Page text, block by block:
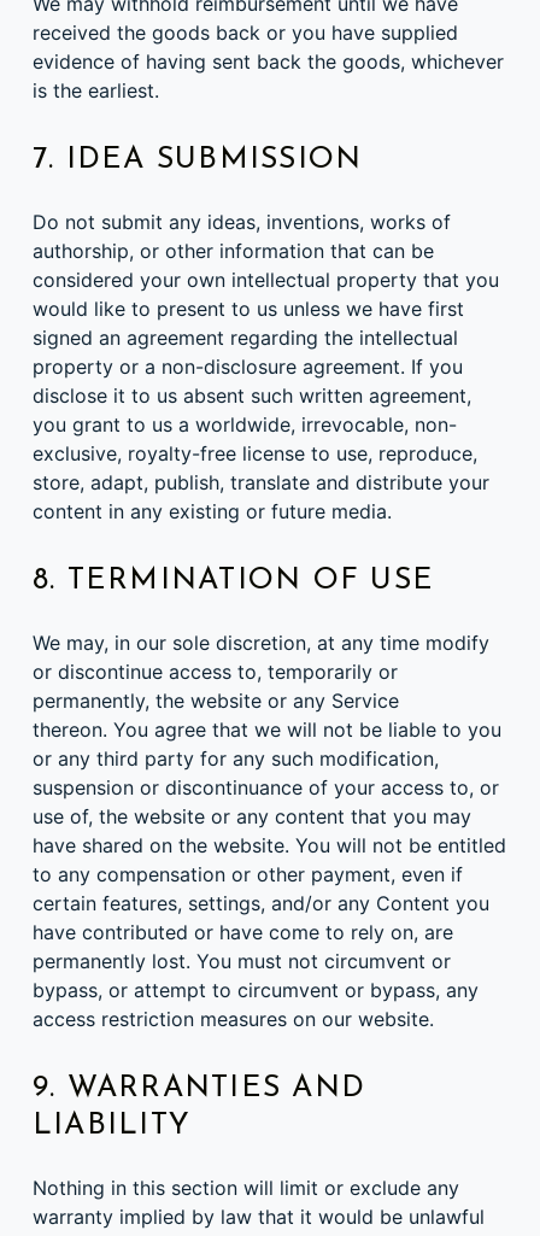
received the goods back or you have supplied
evidence of having sent back the goods, whichever
is the earliest.
7. IDEA SUBMISSION
Do not submit any ideas, inventions, works of
authorship, or other information that can be
considered your own intellectual property that you
would like to present to us unless we have first
signed an agreement regarding the intellectual
property or a non-disclosure agreement. If you
disclose it to us absent such written agreement,
you grant to us a worldwide, irrevocable, non-
exclusive, royalty-free license to use, reproduce,
store, adapt, publish, translate and distribute your
content in any existing or future media.
8. TERMINATION OF USE
We may, in our sole discretion, at any time modify
or discontinue access to, temporarily or
permanently, the website or any Service
thereon. You agree that we will not be liable to you
or any third party for any such modification,
suspension or discontinuance of your access to, or
use of, the website or any content that you may
have shared on the website. You will not be entitled
to any compensation or other payment, even if
certain features, settings, and/or any Content you
have contributed or have come to rely on, are
permanently lost. You must not circumvent or
bypass, or attempt to circumvent or bypass, any
access restriction measures on our website.
9. WARRANTIES AND
LIABILITY
Nothing in this section will limit or exclude any
warranty implied by law that it would be unlawful